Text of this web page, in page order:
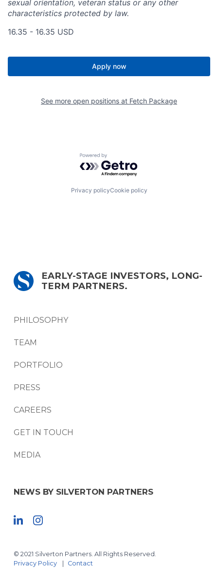
sexual orientation, veteran status or any other
characteristics protected by law.
16.35 - 16.35 USD
Apply now
See more open positions at Fetch Package
Powered by Getro.com
Privacy policyCookie policy
EARLY-STAGE INVESTORS, LONG-
TERM PARTNERS.
PHILOSOPHY
TEAM
PORTFOLIO
PRESS
CAREERS
GET IN TOUCH
MEDIA
NEWS BY SILVERTON PARTNERS
© 2021 Silverton Partners. All Rights Reserved.
Privacy Policy
Contact